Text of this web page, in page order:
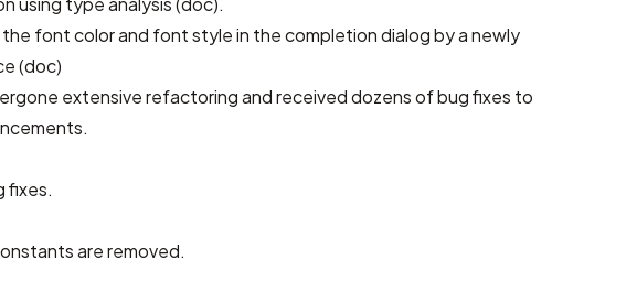
font color and font style in the completion dialog by a newly
(doc)
extensive refactoring and received dozens of bug fixes to
fixes.
are removed.